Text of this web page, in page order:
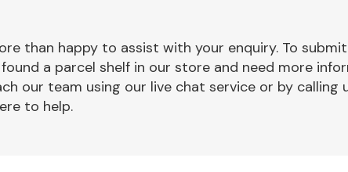
than happy to assist with your enquiry. To
a parcel shelf in our store and need more
our team using our live chat service or by calling
to help.